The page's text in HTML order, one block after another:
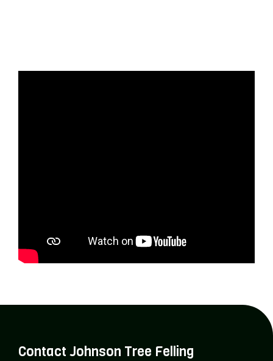
Contact Johnson Tree Felling